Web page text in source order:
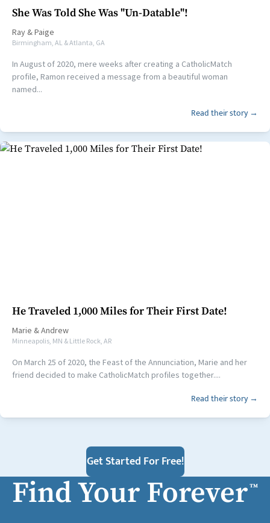
She Was Told She Was "Un-Datable"!
Ray &Paige
Birmingham, AL & Atlanta, GA
In August of 2020, mere weeks after creating a CatholicMatch
profile, Ramon received a message from a beautiful woman
named...
Read their story →
He Traveled 1,000 Miles for Their First Date!
Marie &Andrew
Minneapolis, MN & Little Rock, AR
On March 25 of 2020, the Feast of the Annunciation, Marie and her
friend decided to make CatholicMatch profiles together....
Read their story →
Get Started For Free!
Find Your Forever™